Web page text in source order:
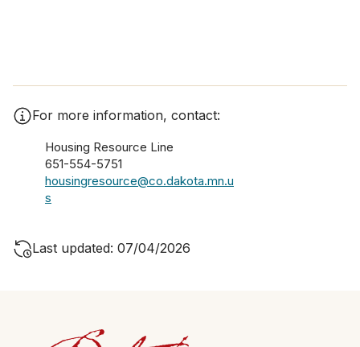
For more information, contact:
Housing Resource Line
651-554-5751
housingresource@co.dakota.mn.u
s
Last updated: 07/04/2026